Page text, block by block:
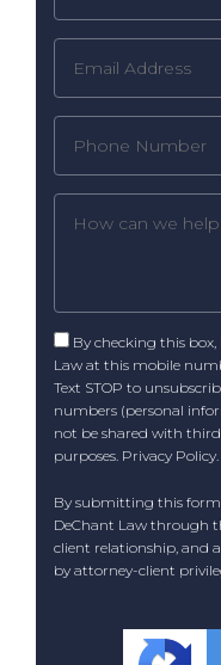
By checking this
Law at this mobile
Text STOP to
numbers (personal
not be shared with
purposes. Privacy Policy.
By submitting this
DeChant Law through
client relationship, and
by attorney-client